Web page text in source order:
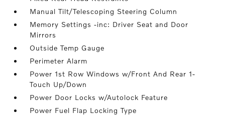
Manual Tilt/Telescoping Steering Column
Memory Settings -inc: Driver Seat and Door
Mirrors
Outside Temp Gauge
Perimeter Alarm
Power 1st Row Windows w/Front And Rear 1-
Touch Up/Down
Power Door Locks w/Autolock Feature
Power Fuel Flap Locking Type